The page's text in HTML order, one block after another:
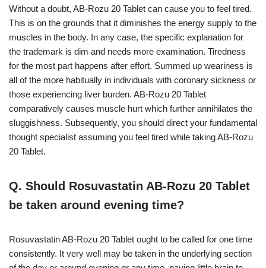
Without a doubt, AB-Rozu 20 Tablet can cause you to feel tired.
This is on the grounds that it diminishes the energy supply to the
muscles in the body. In any case, the specific explanation for
the trademark is dim and needs more examination. Tiredness
for the most part happens after effort. Summed up weariness is
all of the more habitually in individuals with coronary sickness or
those experiencing liver burden. AB-Rozu 20 Tablet
comparatively causes muscle hurt which further annihilates the
sluggishness. Subsequently, you should direct your fundamental
thought specialist assuming you feel tired while taking AB-Rozu
20 Tablet.
Q. Should Rosuvastatin AB-Rozu 20 Tablet
be taken around evening time?
Rosuvastatin AB-Rozu 20 Tablet ought to be called for one time
consistently. It very well may be taken in the underlying section